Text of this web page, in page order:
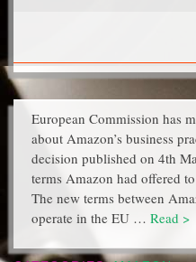
European Commission has
about Amazon’s business
decision published on 4th
terms Amazon had offered
The new terms between
operate in the EU … Read >